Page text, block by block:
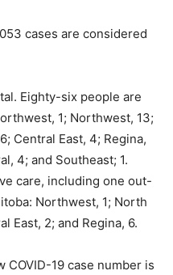
cases are considered
Eighty-six people are
1; Northwest, 13;
Central East, 4; Regina,
4; and Southeast; 1.
care, including one out-
Northwest, 1; North
East, 2; and Regina, 6.
19 case number is